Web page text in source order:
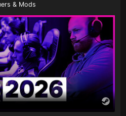
& Mods